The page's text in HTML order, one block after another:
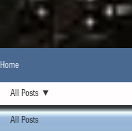
Home
All Posts
All Posts